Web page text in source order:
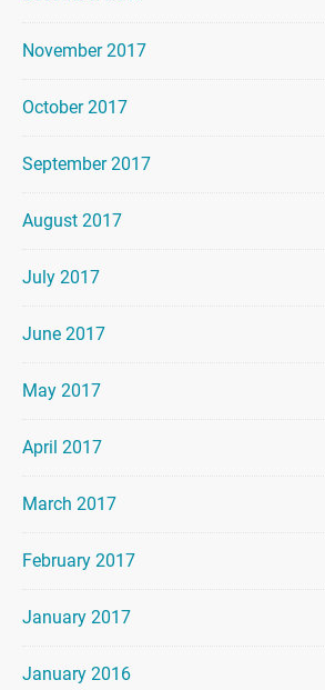
November 2017
October 2017
September 2017
August 2017
July 2017
June 2017
May 2017
April 2017
March 2017
February 2017
January 2017
January 2016